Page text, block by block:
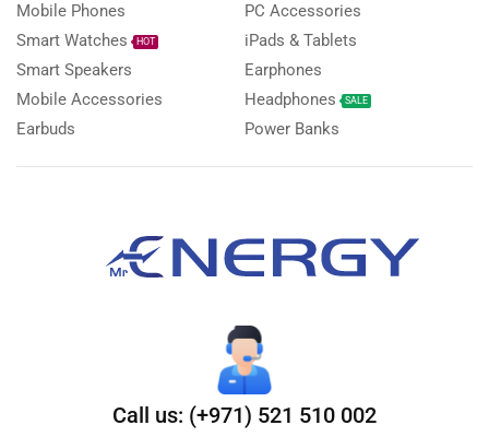
Mobile Phones
Smart Watches
HOT
Smart Speakers
Mobile Accessories
Earbuds
PC Accessories
iPads & Tablets
Earphones
Headphones
SALE
Power Banks
Call us: (+971) 521 510 002